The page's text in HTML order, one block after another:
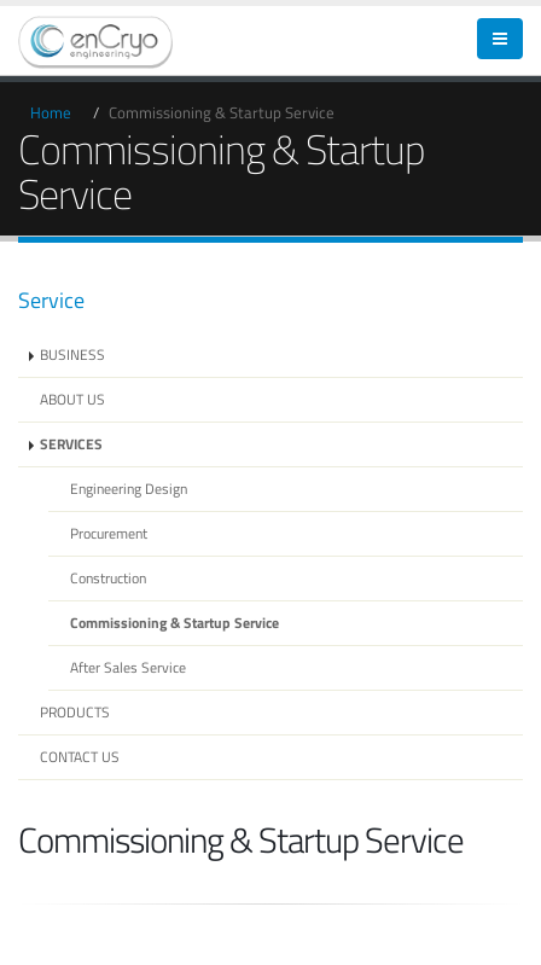
Home Commissioning & Startup Service
Commissioning & Startup
Service
Service
BUSINESS
ABOUT US
SERVICES
Engineering Design
Procurement
Construction
Commissioning & Startup Service
After Sales Service
PRODUCTS
CONTACT US
Commissioning & Startup Service